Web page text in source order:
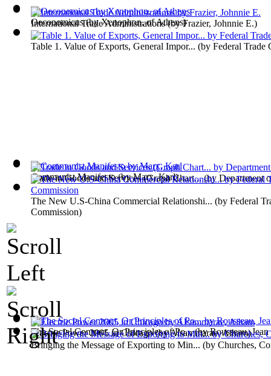
Oeconomicus(byXenophon, of Athens)
Communist Manifesto(byMarx, Karl)
The Social Contract, Or Principles of Po...(byRousseau, Jean
International Trade Administrations(byFrazier, Johnnie E.)
Trade in Goods and Services (Graph Chart...(by Department
Electric Power 2005 in Chicago(byAlsammarae, Aiham)
Table 1. Value of Exports, General Impor... (by Federal Trade
The New U.S-China Commercial Relationshi... (by Federal
Commission)
Bringing the Message of Exporting to Min... (by Churches,